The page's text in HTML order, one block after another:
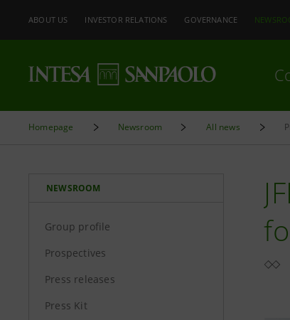
ABOUT US INVESTOR RELATIONS GOVERNANCE
Homepage Newsroom All news
NEWSROOM
Group profile
Prospectives
Press releases
Press Kit